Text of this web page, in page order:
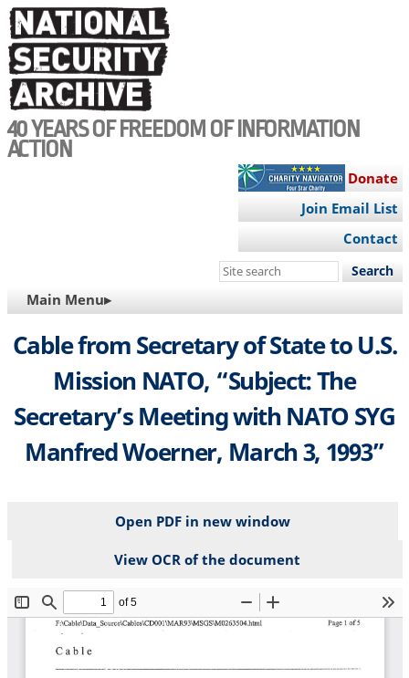
Skip
to
main
content
40 YEARS OF FREEDOM OF INFORMATION
ACTION
Donate
Join Email List
Contact
Search
site
MAIN
NAVIGATION
Main Menu▸
Cable from Secretary of State to U.S.
Mission NATO, “Subject: The
Secretary’s Meeting with NATO SYG
Manfred Woerner, March 3, 1993”
Open PDF in new window
View OCR of the document
File